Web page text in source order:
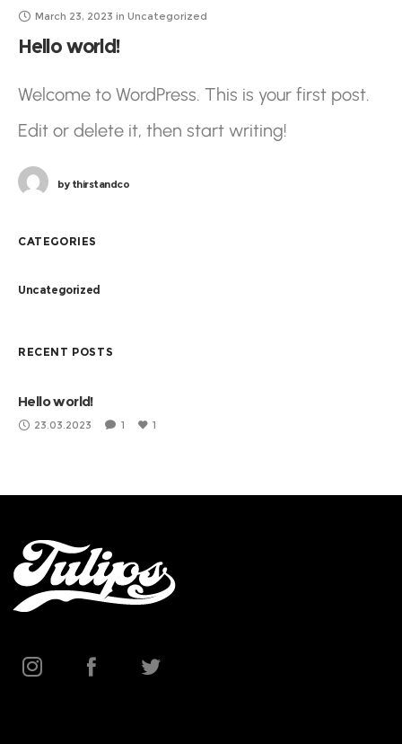
March 23, 2023 in Uncategorized
Hello world!
Welcome to WordPress. This is your first post.
Edit or delete it, then start writing!
bythirstandco
CATEGORIES
Uncategorized
RECENT POSTS
Hello world!
23.03.2023 1 1